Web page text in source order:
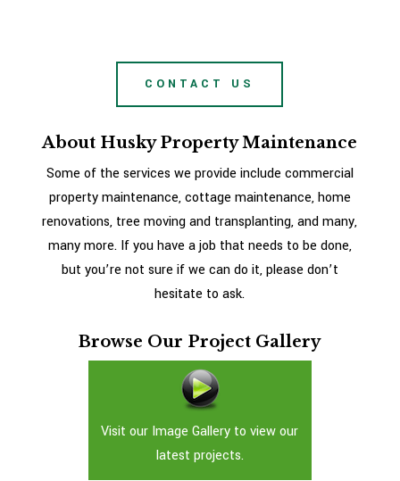
CONTACT US
About Husky Property Maintenance
Some of the services we provide include commercial
property maintenance, cottage maintenance, home
renovations, tree moving and transplanting, and many,
many more. If you have a job that needs to be done,
but you’re not sure if we can do it, please don’t
hesitate to ask.
Browse Our Project Gallery
Visit our Image Gallery to view our
latest projects.